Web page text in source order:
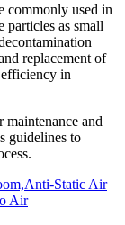
commonly used in
particles as small
replacement of
efficiency in
and
guidelines to
Static Air
Air